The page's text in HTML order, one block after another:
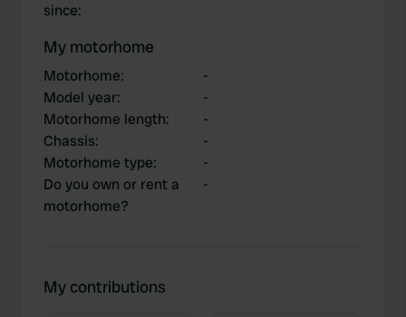
since:
My motorhome
Motorhome:
-
Model year:
-
Motorhome length:
-
Chassis:
-
Motorhome type:
-
Do you own or rent a
motorhome?
-
My contributions